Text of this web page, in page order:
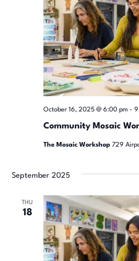
Community Mosaic
October 16, 2025 @ 6:00 pm-
The Mosaic Workshop 729
September 2025
THU
18